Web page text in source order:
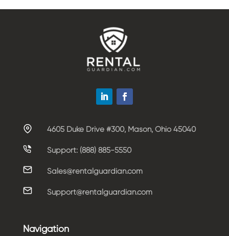
4605 Duke Drive #300, Mason, Ohio 45040
Support: (888) 885-5550
Sales@rentalguardian.com
Support@rentalguardian.com
Navigation